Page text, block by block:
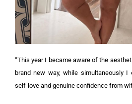
“This year I became aware of the
brand new way, while simultaneously I
self-love and genuine confidence from